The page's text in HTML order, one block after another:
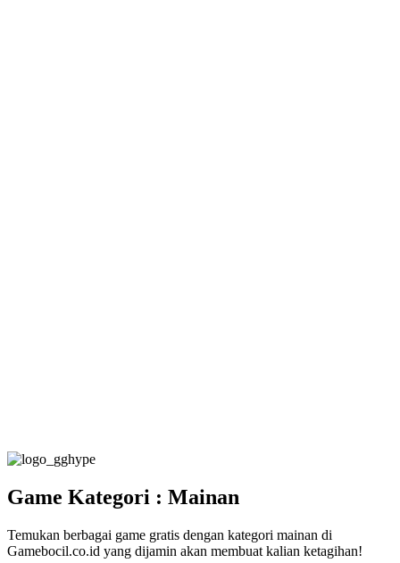
Game Kategori : Mainan
Temukan berbagai game gratis dengan kategori mainan di
Gamebocil.co.id yang dijamin akan membuat kalian ketagihan!